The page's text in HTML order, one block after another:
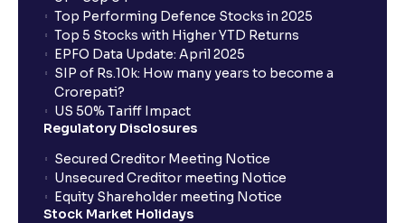
Top Performing Defence Stocks in 2025
Top 5 Stocks with Higher YTD Returns
EPFO Data Update: April 2025
SIP of Rs.10k: How many years to become a
Crorepati?
US 50% Tariff Impact
Regulatory Disclosures
Secured Creditor Meeting Notice
Unsecured Creditor meeting Notice
Equity Shareholder meeting Notice
Stock Market Holidays